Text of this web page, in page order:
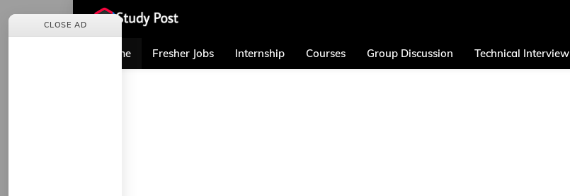
Home Fresher Jobs Internship Courses Group Discussion Technical Interview
CLOSE AD